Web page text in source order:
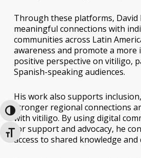
Toggle High Contrast
Toggle Font size
Through these platforms, David
meaningful connections with
communities across Latin
awareness and promote a more
positive perspective on vitiligo,
Spanish-speaking audiences.
His work also supports
stronger regional connections
with vitiligo. By using digital
for support and advocacy, he
access to shared knowledge and